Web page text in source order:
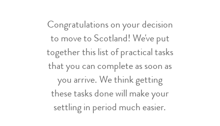
Congratulations on your decision
to move to Scotland! We've put
together this list of practical tasks
that you can complete as soon as
you arrive. We think getting
these tasks done will make your
settling in period much easier.